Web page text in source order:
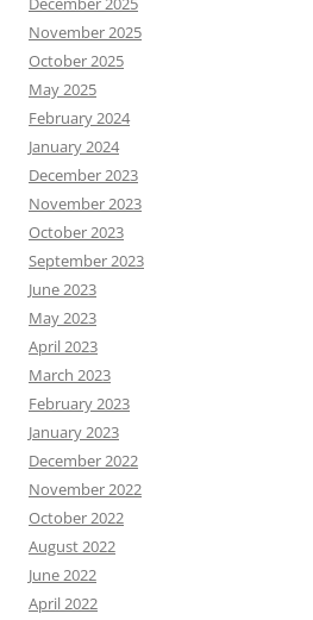
November 2025
October 2025
May 2025
February 2024
January 2024
December 2023
November 2023
October 2023
September 2023
June 2023
May 2023
April 2023
March 2023
February 2023
January 2023
December 2022
November 2022
October 2022
August 2022
June 2022
April 2022